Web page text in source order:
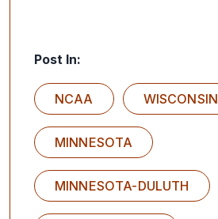
Post In:
NCAA WISCONSIN
MINNESOTA
MINNESOTA-DULUTH